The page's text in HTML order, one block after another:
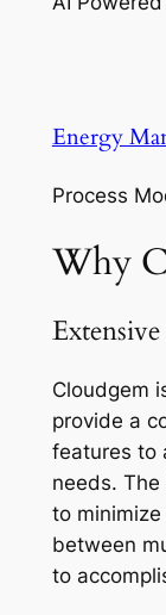
Energy
Process
Why
Cloudgem
provide a
features to
needs.
to
between
to